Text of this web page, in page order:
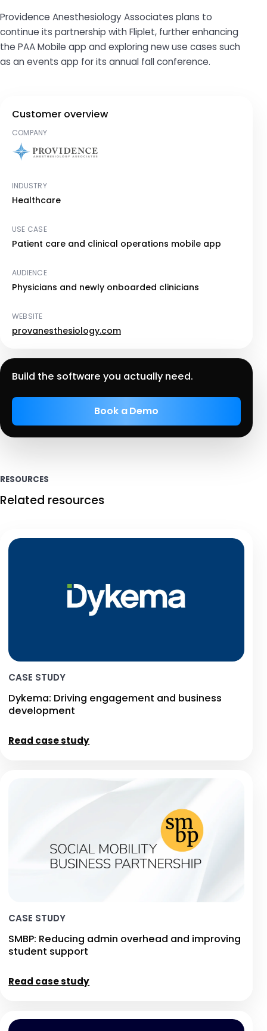
Providence Anesthesiology Associates plans to
continue its partnership with Fliplet, further enhancing
the PAA Mobile app and exploring new use cases such
as an events app for its annual fall conference.
Customer overview
COMPANY
INDUSTRY
Healthcare
USE CASE
Patient care and clinical operations mobile app
AUDIENCE
Physicians and newly onboarded clinicians
WEBSITE
provanesthesiology.com
Build the software you actually need.
Book a Demo
RESOURCES
Related resources
CASE STUDY
Dykema: Driving engagement and business
development
Read case study
CASE STUDY
SMBP: Reducing admin overhead and improving
student support
Read case study